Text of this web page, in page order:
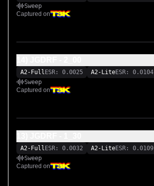
Sweep
Captured on
A2-Full ESR: 0.0025 A2-LiteESR: 0.0104
Sweep
Captured on
A2-Full ESR: 0.0032 A2-LiteESR: 0.0109
Sweep
Captured on